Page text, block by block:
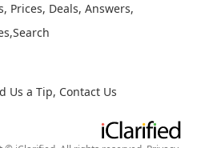
, Prices, Deals, Answers,
,Search
Us a Tip, Contact Us